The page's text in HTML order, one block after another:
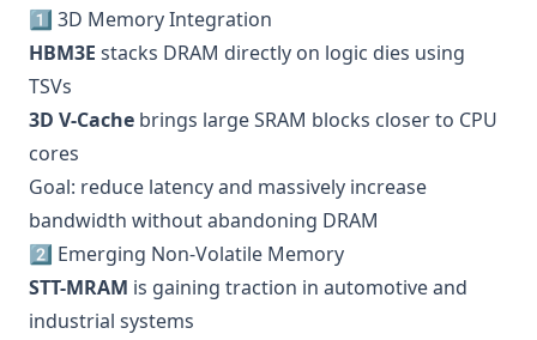
1️⃣ 3D Memory Integration
HBM3E stacks DRAM directly on logic dies using
TSVs
3D V-Cache brings large SRAM blocks closer to CPU
cores
Goal: reduce latency and massively increase
bandwidth without abandoning DRAM
2️⃣ Emerging Non-Volatile Memory
STT-MRAM is gaining traction in automotive and
industrial systems